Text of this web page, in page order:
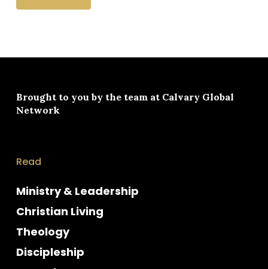
Brought to you by the team at Calvary Global
Network
Read
Ministry & Leadership
Christian Living
Theology
Discipleship